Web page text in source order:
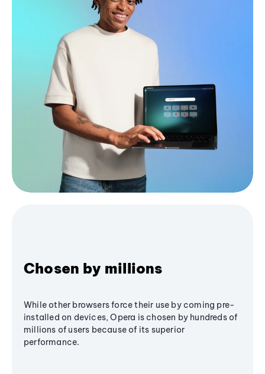
Chosen by millions
While other browsers force their use by coming pre-
installed on devices, Opera is chosen by hundreds of
millions of users because of its superior
performance.